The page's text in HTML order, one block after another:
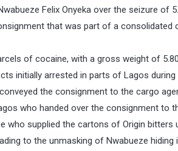
Felix Onyeka over the seizure of
that was part of a consolidated
of cocaine, with a gross weight of
initially arrested in parts of Lagos during
the consignment to the cargo
who handed over the consignment to
who supplied the cartons of Origin bitters
to the unmasking of Nwabueze hiding